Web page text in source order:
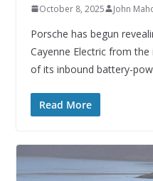
October 8, 2025 John
Porsche has begun
Cayenne Electric from
of its inbound battery-
Read More